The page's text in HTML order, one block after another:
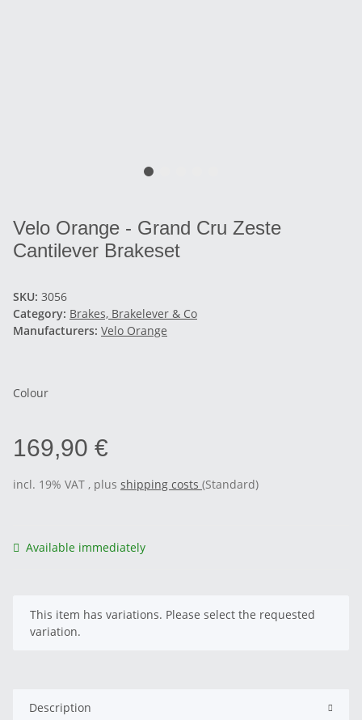
Velo Orange - Grand Cru Zeste
Cantilever Brakeset
SKU: 3056
Category: Brakes, Brakelever & Co
Manufacturers: Velo Orange
Colour
169,90 €
incl. 19% VAT , plus shipping costs (Standard)
Available immediately
x
This item has variations. Please select the requested
variation.
Description